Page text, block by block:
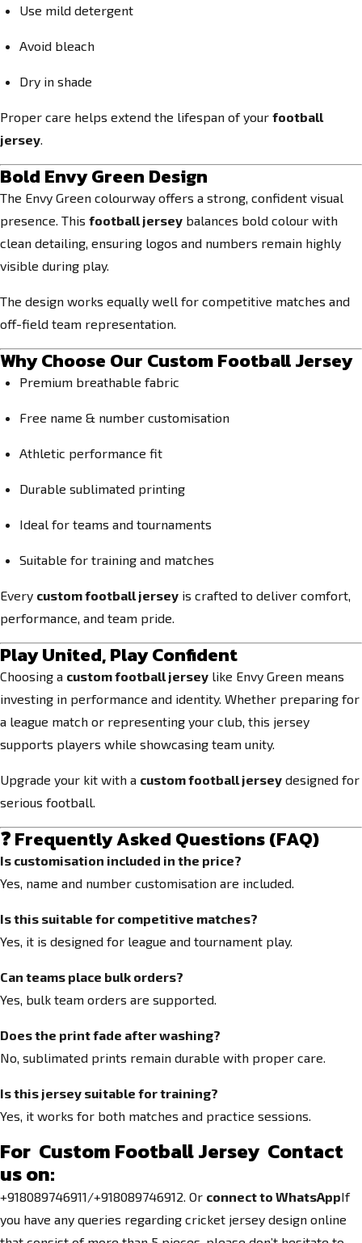
Use mild detergent
Avoid bleach
Dry in shade
Proper care helps extend the lifespan of your football
jersey.
Bold Envy Green Design
The Envy Green colourway offers a strong, confident visual
presence. This football jersey balances bold colour with
clean detailing, ensuring logos and numbers remain highly
visible during play.
The design works equally well for competitive matches and
off-field team representation.
Why Choose Our Custom Football Jersey
Premium breathable fabric
Free name & number customisation
Athletic performance fit
Durable sublimated printing
Ideal for teams and tournaments
Suitable for training and matches
Every custom football jersey is crafted to deliver comfort,
performance, and team pride.
Play United, Play Confident
Choosing a custom football jersey like Envy Green means
investing in performance and identity. Whether preparing for
a league match or representing your club, this jersey
supports players while showcasing team unity.
Upgrade your kit with a custom football jersey designed for
serious football.
❓ Frequently Asked Questions (FAQ)
Is customisation included in the price?
Yes, name and number customisation are included.
Is this suitable for competitive matches?
Yes, it is designed for league and tournament play.
Can teams place bulk orders?
Yes, bulk team orders are supported.
Does the print fade after washing?
No, sublimated prints remain durable with proper care.
Is this jersey suitable for training?
Yes, it works for both matches and practice sessions.
For Custom Football Jersey Contact
us on:
+918089746911/+918089746912. Or connect to WhatsAppIf
you have any queries regarding cricket jersey design online